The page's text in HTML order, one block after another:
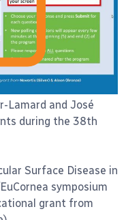
Lamard and José
during the 38th
Surface Disease in
symposium
grant from